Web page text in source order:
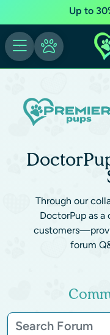
Up to
Through our
DoctorPup as
forum